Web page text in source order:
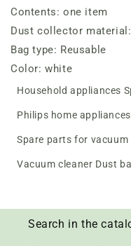
Contents: one item
Dust collector
Bag type: Reusable
Color: white
Household appliances
Philips home
Spare parts for vacuum
Vacuum cleaner Dust
Search in the